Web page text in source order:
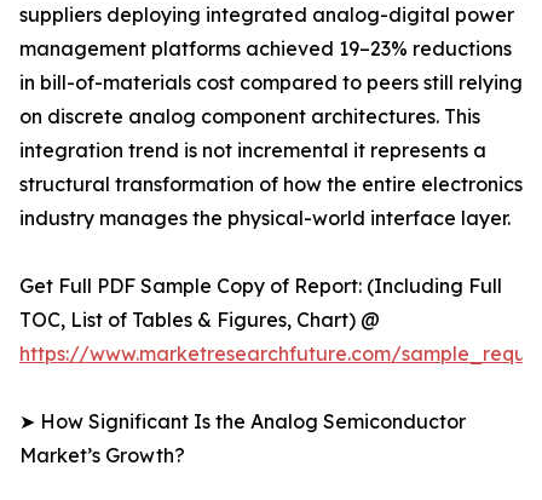
suppliers deploying integrated analog-digital power
management platforms achieved 19–23% reductions
in bill-of-materials cost compared to peers still relying
on discrete analog component architectures. This
integration trend is not incremental it represents a
structural transformation of how the entire electronics
industry manages the physical-world interface layer.
Get Full PDF Sample Copy of Report: (Including Full
TOC, List of Tables & Figures, Chart) @
https://www.marketresearchfuture.com/
➤ How Significant Is the Analog Semiconductor
Market’s Growth?